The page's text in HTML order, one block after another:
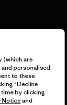
(which are
personalised
to these
"Decline
by clicking
Noticeand